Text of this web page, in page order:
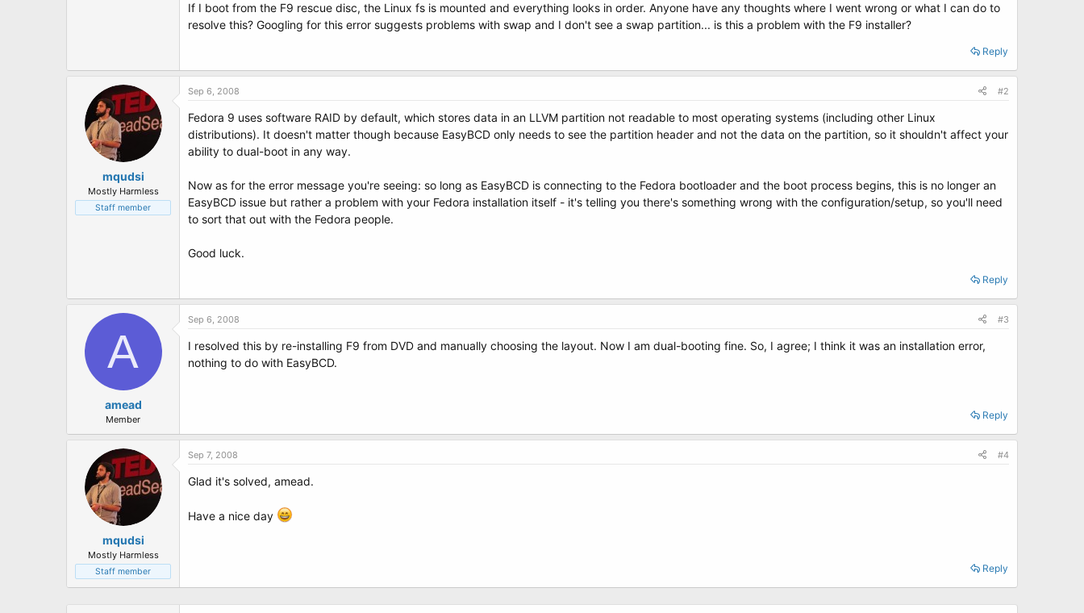
If I boot from the F9 rescue disc, the Linux fs is mounted and everything looks in order. Anyone have any thoughts where I went wrong or what I can do to
resolve this? Googling for this error suggests problems with swap and I don't see a swap partition... is this a problem with the F9 installer?
Reply
mqudsi
Mostly Harmless
Staff member
Sep 6, 2008 #2
Fedora 9 uses software RAID by default, which stores data in an LLVM partition not readable to most operating systems (including other Linux
distributions). It doesn't matter though because EasyBCD only needs to see the partition header and not the data on the partition, so it shouldn't affect your
ability to dual-boot in any way.
Now as for the error message you're seeing: so long as EasyBCD is connecting to the Fedora bootloader and the boot process begins, this is no longer an
EasyBCD issue but rather a problem with your Fedora installation itself - it's telling you there's something wrong with the configuration/setup, so you'll need
to sort that out with the Fedora people.
Good luck.
Reply
A
amead
Member
Sep 6, 2008 #3
I resolved this by re-installing F9 from DVD and manually choosing the layout. Now I am dual-booting fine. So, I agree; I think it was an installation error,
nothing to do with EasyBCD.
Reply
mqudsi
Mostly Harmless
Staff member
Sep 7, 2008 #4
Glad it's solved, amead.
Have a nice day
Reply